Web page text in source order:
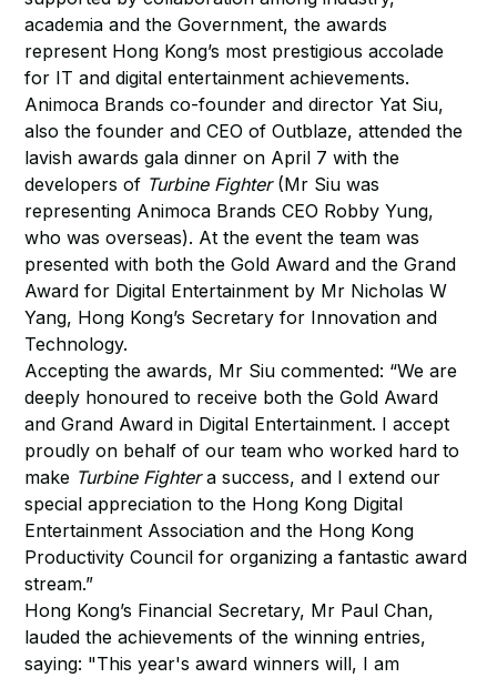
academia and the Government, the awards
represent Hong Kong’s most prestigious accolade
for IT and digital entertainment achievements.
Animoca Brands co-founder and director Yat Siu,
also the founder and CEO of Outblaze, attended the
lavish awards gala dinner on April 7 with the
developers of Turbine Fighter(Mr Siu was
representing Animoca Brands CEO Robby Yung,
who was overseas). At the event the team was
presented with both the Gold Award and the Grand
Award for Digital Entertainment by Mr Nicholas W
Yang, Hong Kong’s Secretary for Innovation and
Technology.
Accepting the awards, Mr Siu commented: “We are
deeply honoured to receive both the Gold Award
and Grand Award in Digital Entertainment. I accept
proudly on behalf of our team who worked hard to
make Turbine Fightera success, and I extend our
special appreciation to the Hong Kong Digital
Entertainment Association and the Hong Kong
Productivity Council for organizing a fantastic award
stream.”
Hong Kong’s Financial Secretary, Mr Paul Chan,
lauded the achievements of the winning entries,
saying: "This year's award winners will, I am